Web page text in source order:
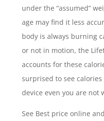
under the “assumed”
age may find it less
body is always burning
or not in motion, the
accounts for these
surprised to see
device even you are not
See Best price online